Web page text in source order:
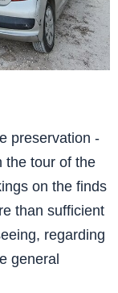
preservation -
the tour of the
on the finds
than sufficient
regarding
general